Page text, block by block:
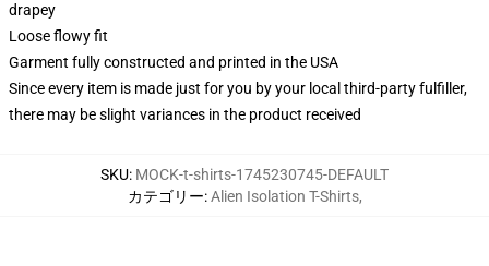
drapey
Loose flowy fit
Garment fully constructed and printed in the USA
Since every item is made just for you by your local third-party fulfiller,
there may be slight variances in the product received
SKU: MOCK-t-shirts-1745230745-DEFAULT
カテゴリー:Alien Isolation T-Shirts,